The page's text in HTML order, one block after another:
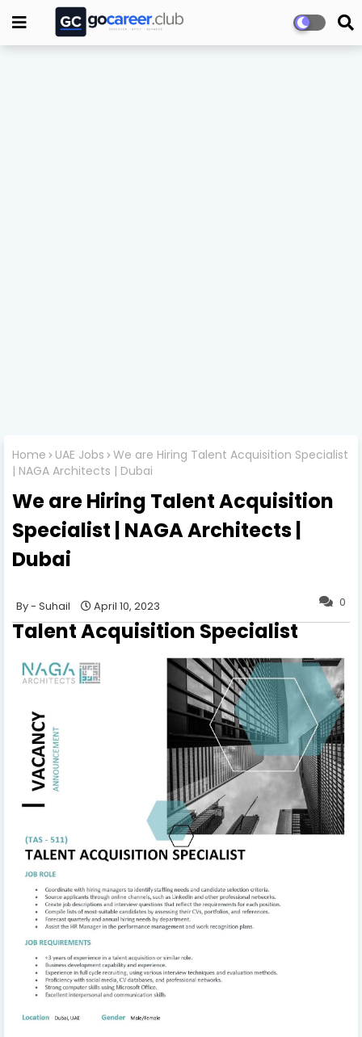
Home UAE Jobs We are Hiring Talent Acquisition Specialist
| NAGA Architects | Dubai
We are Hiring Talent Acquisition
Specialist | NAGA Architects |
Dubai
0
Suhail April 10, 2023
Talent Acquisition Specialist